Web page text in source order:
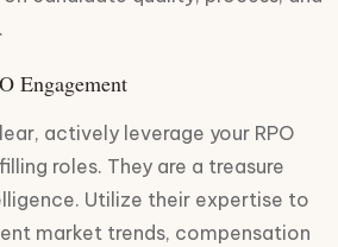
Engagement
actively leverage your RPO
roles. They are a treasure
Utilize their expertise to
market trends, compensation